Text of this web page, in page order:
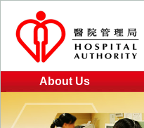
About Us